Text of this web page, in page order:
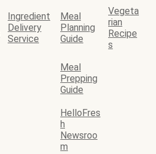
Ingredient
Delivery
Service
Meal
Planning
Guide
Vegeta
rian
Recipe
s
Meal
Prepping
Guide
HelloFres
h
Newsroo
m